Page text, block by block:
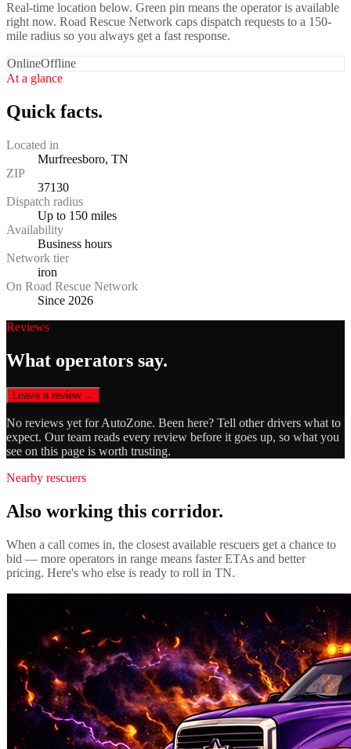
Real-time location below. Green pin means the operator is available
right now. Road Rescue Network caps dispatch requests to a 150-
mile radius so you always get a fast response.
OnlineOffline
At a glance
Quick facts.
Located in
Murfreesboro, TN
ZIP
37130
Dispatch radius
Up to 150 miles
Availability
Business hours
Network tier
iron
On Road Rescue Network
Since 2026
Reviews
What operators say.
Leave a review →
No reviews yet forAutoZone. Been here? Tell other drivers what to
expect. Our team reads every review before it goes up, so what you
see on this page is worth trusting.
Nearby rescuers
Also working this corridor.
When a call comes in, the closest available rescuers get a chance to
bid — more operators in range means faster ETAs and better
pricing. Here's who else is ready to roll in TN.